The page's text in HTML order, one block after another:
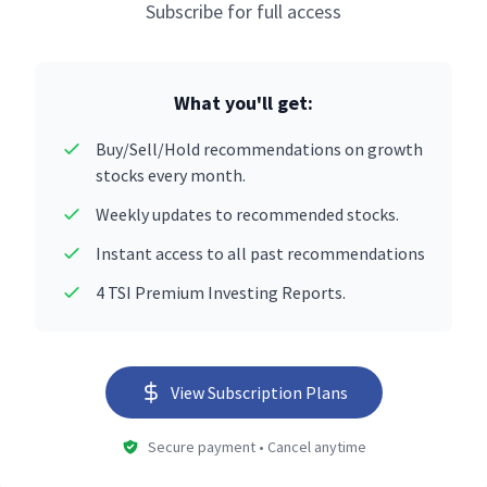
Subscribe for full access
What you'll get:
Buy/Sell/Hold recommendations on growth
stocks every month.
Weekly updates to recommended stocks.
Instant access to all past recommendations
4 TSI Premium Investing Reports.
View Subscription Plans
Secure payment • Cancel anytime